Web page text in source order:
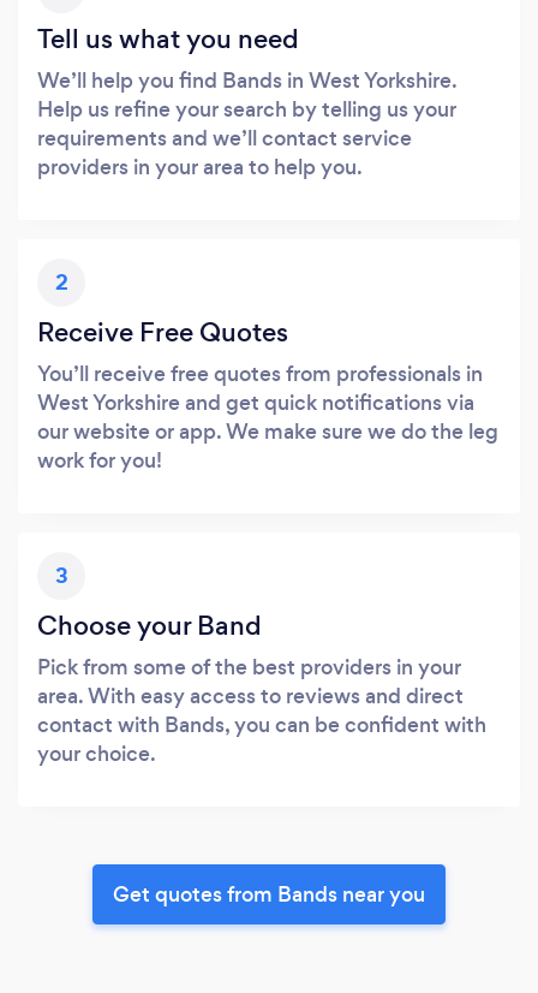
Tell us what you need
We’ll help you find Bands in West Yorkshire.
Help us refine your search by telling us your
requirements and we’ll contact service
providers in your area to help you.
2
Receive Free Quotes
You’ll receive free quotes from professionals in
West Yorkshire and get quick notifications via
our website or app. We make sure we do the leg
work for you!
3
Choose your Band
Pick from some of the best providers in your
area. With easy access to reviews and direct
contact with Bands, you can be confident with
your choice.
Get quotes from Bands near you